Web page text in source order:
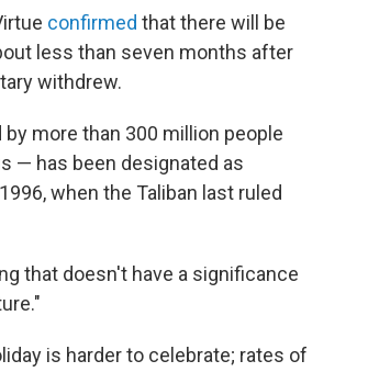
confirmed that there will be
less than seven months after
withdrew.
more than 300 million people
— has been designated as
when the Taliban last ruled
that doesn't have a significance
is harder to celebrate; rates of